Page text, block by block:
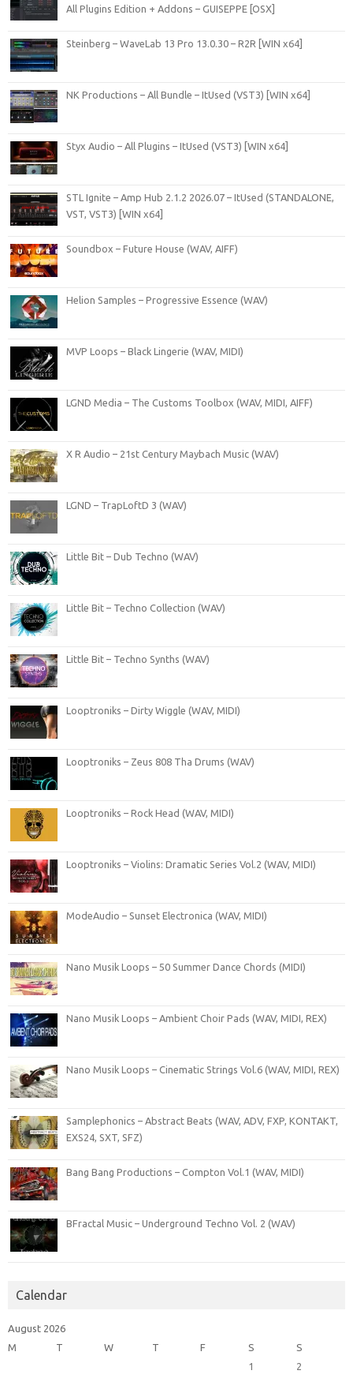
All Plugins Edition + Addons – GUISEPPE [OSX]
Steinberg – WaveLab 13 Pro 13.0.30 – R2R [WIN x64]
NK Productions – All Bundle – ItUsed (VST3) [WIN x64]
Styx Audio – All Plugins – ItUsed (VST3) [WIN x64]
STL Ignite – Amp Hub 2.1.2 2026.07 – ItUsed (STANDALONE,
VST, VST3) [WIN x64]
Soundbox – Future House (WAV, AIFF)
Helion Samples – Progressive Essence (WAV)
MVP Loops – Black Lingerie (WAV, MIDI)
LGND Media – The Customs Toolbox (WAV, MIDI, AIFF)
X R Audio – 21st Century Maybach Music (WAV)
LGND – TrapLoftD 3 (WAV)
Little Bit – Dub Techno (WAV)
Little Bit – Techno Collection (WAV)
Little Bit – Techno Synths (WAV)
Looptroniks – Dirty Wiggle (WAV, MIDI)
Looptroniks – Zeus 808 Tha Drums (WAV)
Looptroniks – Rock Head (WAV, MIDI)
Looptroniks – Violins: Dramatic Series Vol.2 (WAV, MIDI)
ModeAudio – Sunset Electronica (WAV, MIDI)
Nano Musik Loops – 50 Summer Dance Chords (MIDI)
Nano Musik Loops – Ambient Choir Pads (WAV, MIDI, REX)
Nano Musik Loops – Cinematic Strings Vol.6 (WAV, MIDI, REX)
Samplephonics – Abstract Beats (WAV, ADV, FXP, KONTAKT,
EXS24, SXT, SFZ)
Bang Bang Productions – Compton Vol.1 (WAV, MIDI)
BFractal Music – Underground Techno Vol. 2 (WAV)
Calendar
August 2026
M
T W T F S
S
1
2